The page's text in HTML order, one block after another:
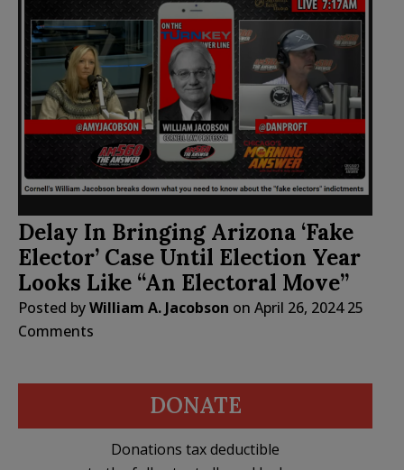
Delay In Bringing Arizona ‘Fake
Elector’ Case Until Election Year
Looks Like “An Electoral Move”
Posted byWilliam A. Jacobson on April 26, 2024 25
Comments
DONATE
Donations tax deductible